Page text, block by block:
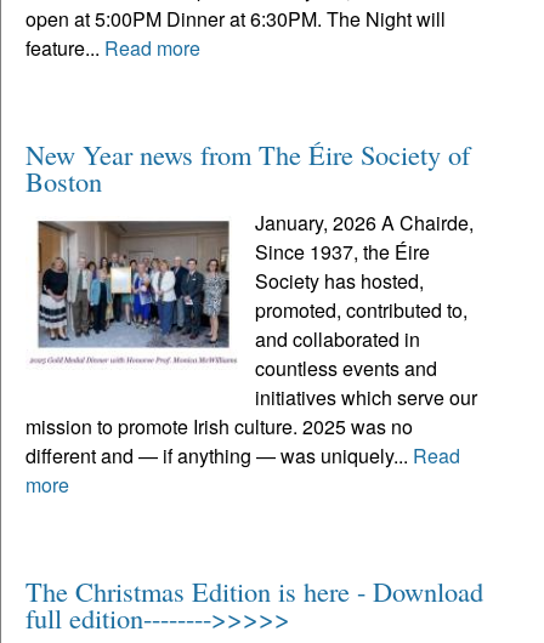
open at 5:00PM Dinner at 6:30PM. The Night will
feature... Read more
New Year news from The Éire Society of
Boston
January, 2026 A Chairde,
Since 1937, the Éire
Society has hosted,
promoted, contributed to,
and collaborated in
countless events and
initiatives which serve our
mission to promote Irish culture. 2025 was no
different and — if anything — was uniquely... Read
more
The Christmas Edition is here - Download
full edition-------->>>>>